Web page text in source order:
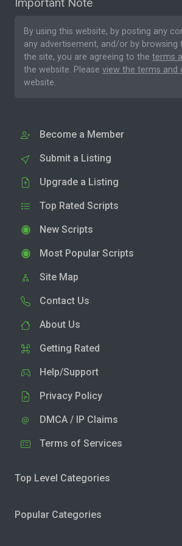
By using this website, by posting any
any advertisement, and/or by
the site, you are agreeing to the terms
the website. Please view the terms and
website.
Become a Member
Submit a Listing
Upgrade a Listing
Top Rated Scripts
New Scripts
Most Popular Scripts
Site Map
Contact Us
About Us
Getting Rated
Help/Support
Privacy Policy
DMCA / IP Claims
Terms of Services
Top Level Categories
Popular Categories